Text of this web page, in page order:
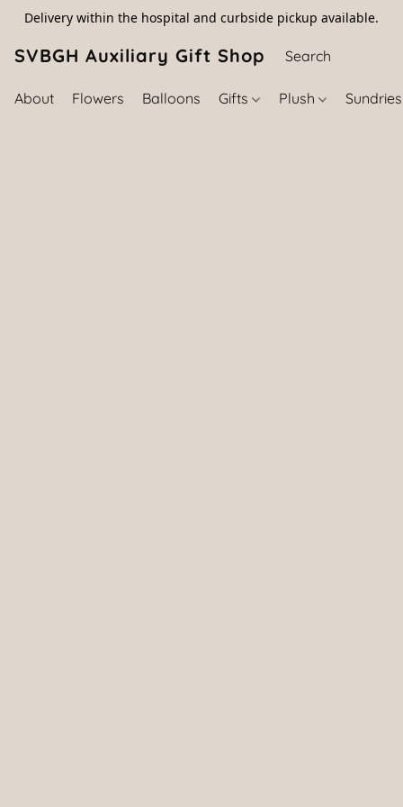
Delivery within the hospital and curbside pickup available.
SVBGH Auxiliary Gift Shop (757) 395-
About Flowers Balloons Gifts Plush